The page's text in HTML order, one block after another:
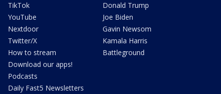
TikTok
YouTube
Nextdoor
Twitter/X
How to stream
Download our apps!
Podcasts
Daily Fast5 Newsletters
Donald Trump
Joe Biden
Gavin Newsom
Kamala Harris
Battleground